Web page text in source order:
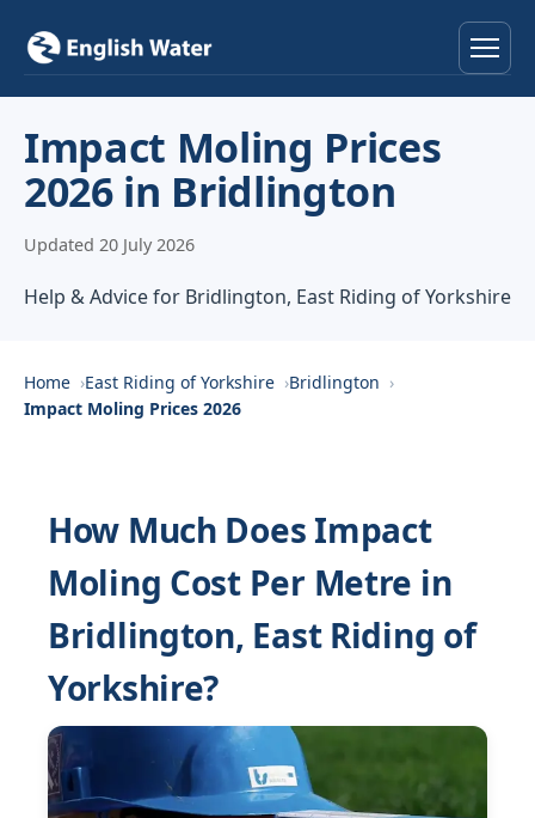
Services
Locations
About
Impact Moling Prices
2026 in Bridlington
Updated 20 July 2026
Help & Advice for Bridlington, East Riding of Yorkshire
Home East Riding of Yorkshire
Bridlington
Impact Moling Prices 2026
How Much Does Impact
Moling Cost Per Metre in
Bridlington, East Riding of
Yorkshire?